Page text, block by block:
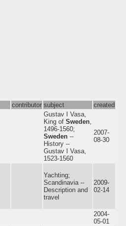
contributor subject created
Gustav I Vasa,
King of Sweden
1496-1560;
Sweden --
History --
Gustav I Vasa,
1523-1560
2007-
08-30
Yachting;
Scandinavia --
Description and
travel
2009-
02-14
2004-
05-01